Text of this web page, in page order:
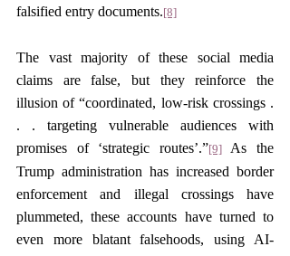
falsified entry documents.[8]
The vast majority of these social media
claims are false, but they reinforce the
illusion of “coordinated, low-risk crossings .
. . targeting vulnerable audiences with
promises of ‘strategic routes’.”[9] As the
Trump administration has increased border
enforcement and illegal crossings have
plummeted, these accounts have turned to
even more blatant falsehoods, using AI-